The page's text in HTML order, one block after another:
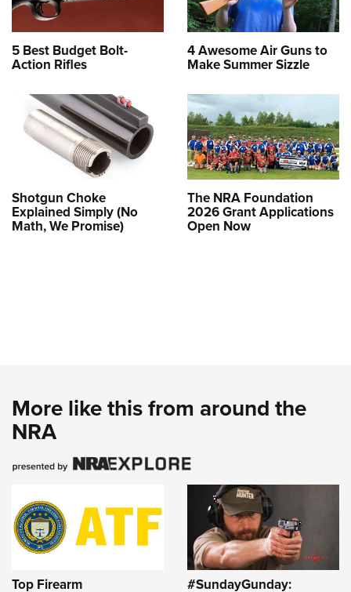
5 Best Budget Bolt-
Action Rifles
4 Awesome Air Guns to
Make Summer Sizzle
Shotgun Choke
Explained Simply (No
Math, We Promise)
The NRA Foundation
2026 Grant Applications
Open Now
More like this from around the
NRA
Top Firearm #SundayGunday: